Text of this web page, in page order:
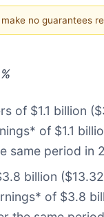
no guarantees
$1.1 billion
of $1.1
same period in
billion
of $3.8